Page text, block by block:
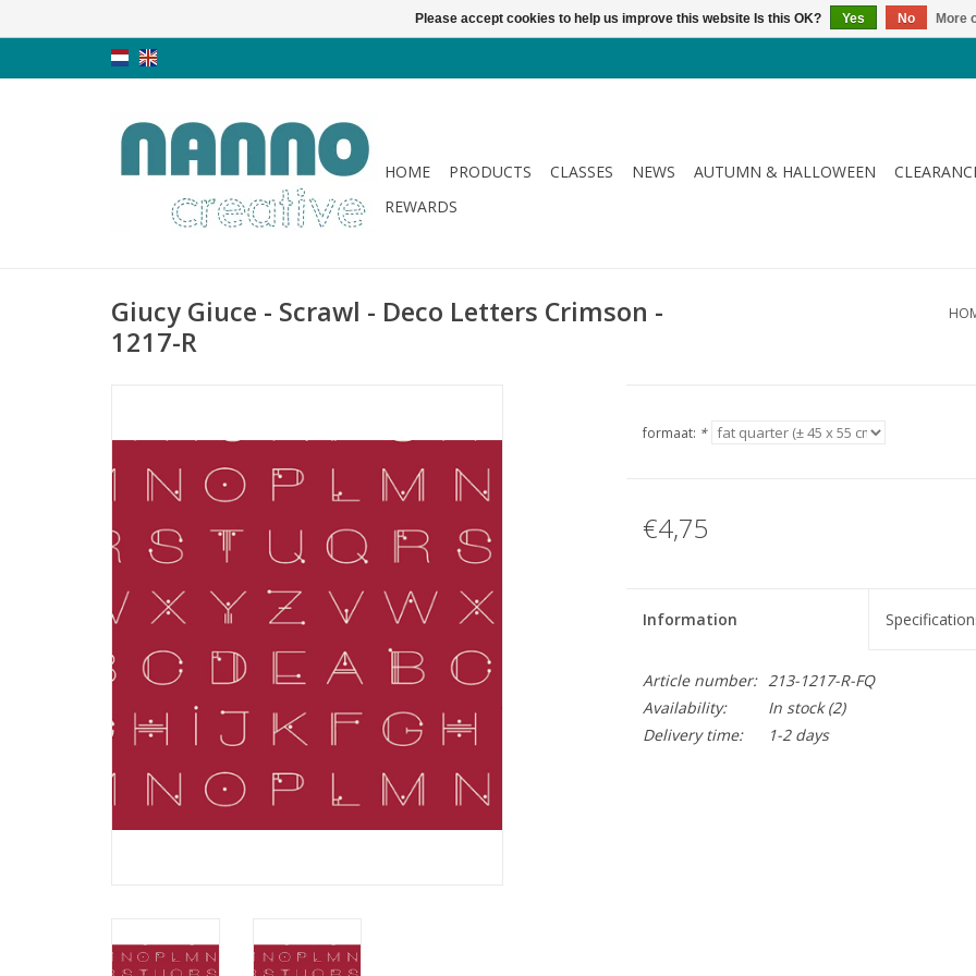
HOME PRODUCTS CLASSES NEWS AUTUMN & HALLOWEEN
REWARDS
Giucy Giuce - Scrawl - Deco Letters Crimson -
1217-R
formaat: *
€4,75
Information
Article number: 213-1217-R-FQ
Availability:
In stock(2)
Delivery time:
1-2 days
Please accept cookies to help us improve this website Is this OK? Yes No More